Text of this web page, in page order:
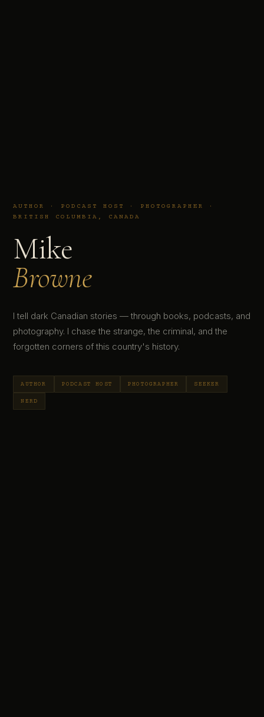
AUTHOR · PODCAST HOST · PHOTOGRAPHER ·
BRITISH COLUMBIA, CANADA
Mike
Browne
I tell dark Canadian stories — through books, podcasts, and
photography. I chase the strange, the criminal, and the
forgotten corners of this country's history.
AUTHOR PODCAST HOST PHOTOGRAPHER SEEKER
NERD